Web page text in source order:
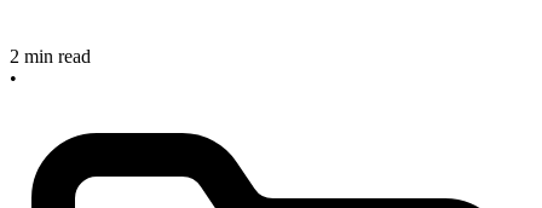
2 min read
•